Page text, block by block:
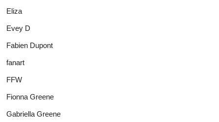
Eliza
Evey D
Fabien Dupont
fanart
FFW
Fionna Greene
Gabriella Greene